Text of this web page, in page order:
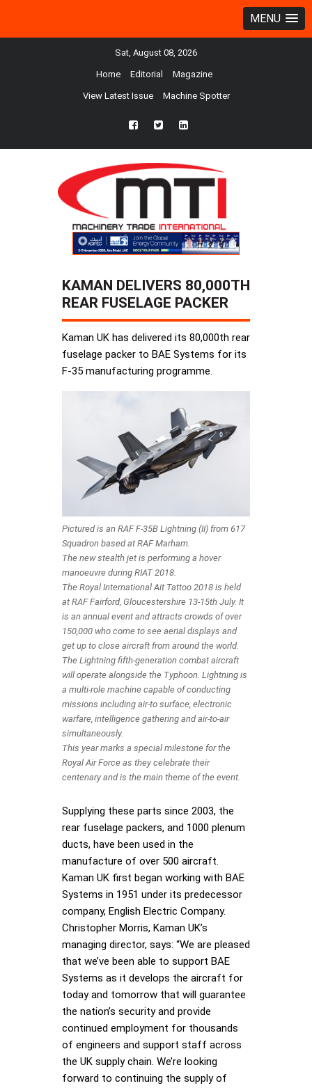
MENU
Sat, August 08, 2026
Home Editorial Magazine
View Latest Issue Machine Spotter
fb twtr ln
KAMAN DELIVERS 80,000TH
REAR FUSELAGE PACKER
Kaman UK has delivered its 80,000th rear
fuselage packer to BAE Systems for its
F-35 manufacturing programme.
Pictured is an RAF F-35B Lightning (II) from 617
Squadron based at RAF Marham.
The new stealth jet is performing a hover
manoeuvre during RIAT 2018.
The Royal International Ait Tattoo 2018 is held
at RAF Fairford, Gloucestershire 13-15th July. It
is an annual event and attracts crowds of over
150,000 who come to see aerial displays and
get up to close aircraft from around the world.
The Lightning fifth-generation combat aircraft
will operate alongside the Typhoon. Lightning is
a multi-role machine capable of conducting
missions including air-to surface, electronic
warfare, intelligence gathering and air-to-air
simultaneously.
This year marks a special milestone for the
Royal Air Force as they celebrate their
centenary and is the main theme of the event.
Supplying these parts since 2003, the
rear fuselage packers, and 1000 plenum
ducts, have been used in the
manufacture of over 500 aircraft.
Kaman UK first began working with BAE
Systems in 1951 under its predecessor
company, English Electric Company.
Christopher Morris, Kaman UK’s
managing director, says: “We are pleased
that we’ve been able to support BAE
Systems as it develops the aircraft for
today and tomorrow that will guarantee
the nation’s security and provide
continued employment for thousands
of engineers and support staff across
the UK supply chain. We’re looking
forward to continuing the supply of